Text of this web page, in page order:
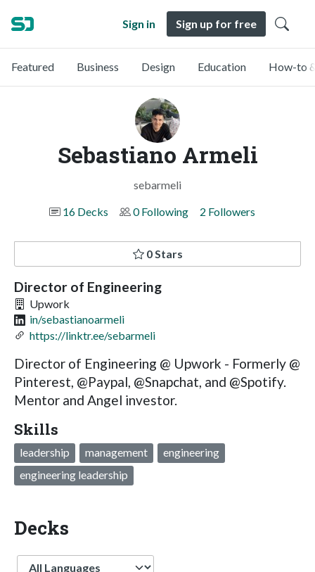
Sign in Sign up for free
Featured Business Design Education How-to
Sebastiano Armeli
sebarmeli
16 Decks
0 Following 2 Followers
0 Stars
Director of Engineering
Upwork
in/sebastianoarmeli
https://linktr.ee/sebarmeli
Director of Engineering @ Upwork - Formerly @
Pinterest, @Paypal, @Snapchat, and @Spotify.
Mentor and Angel investor.
Skills
leadership management
engineering
engineering leadership
Decks
Language